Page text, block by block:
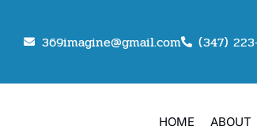
369imagine@gmail.com (347)
HOME ABOUT